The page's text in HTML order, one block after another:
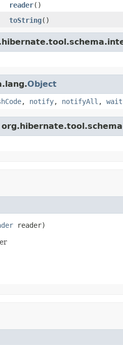
reader()
toString()
Object
, notify, notifyAll , wait
reader)